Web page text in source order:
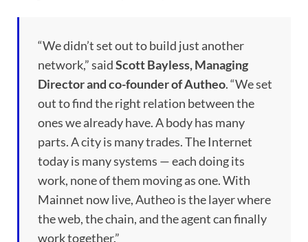
“We didn’t set out to build just another
network,” saidScott Bayless, Managing
Director and co-founder of Autheo. “We set
out to find the right relation between the
ones we already have. A body has many
parts. A city is many trades. The Internet
today is many systems — each doing its
work, none of them moving as one. With
Mainnet now live, Autheo is the layer where
the web, the chain, and the agent can finally
work together.”